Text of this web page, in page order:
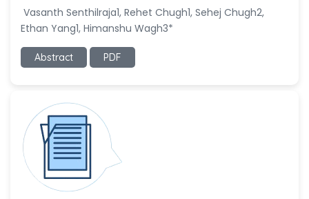
Jennifer M. Binning
-United States
Ramya Ayyalasomayajula
-United States
-Slovenia
Samira Farjaminejad
-United Kingdom
Vasanth Senthilraja1, Rehet Chugh1, Sehej Chugh2,
Ethan Yang1, Himanshu Wagh3*
Abstract PDF